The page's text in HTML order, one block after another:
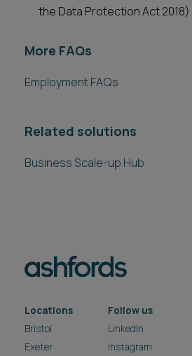
the Data Protection Act 2018).
More FAQs
Employment FAQs
Related solutions
Business Scale-up Hub
Locations
Bristol
Exeter
Follow us
LinkedIn
Instagram